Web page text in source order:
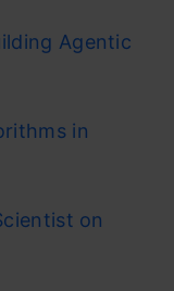
Agentic
in
on